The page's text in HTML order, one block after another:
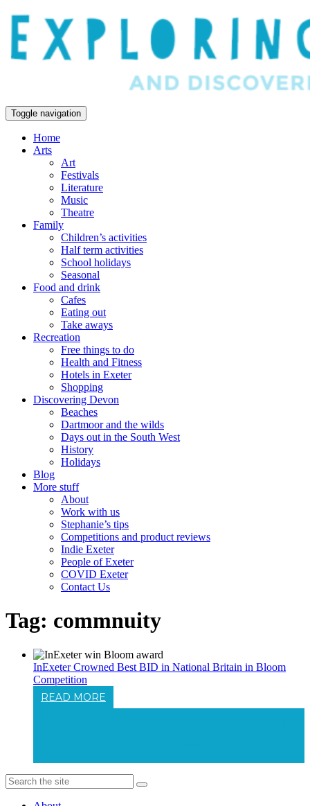
Toggle navigation
Home
Arts
Art
Festivals
Literature
Music
Theatre
Family
Children’s activities
Half term activities
School holidays
Seasonal
Food and drink
Cafes
Eating out
Take aways
Recreation
Free things to do
Health and Fitness
Hotels in Exeter
Shopping
Discovering Devon
Beaches
Dartmoor and the wilds
Days out in the South West
History
Holidays
Blog
More stuff
About
Work with us
Stephanie’s tips
Competitions and product reviews
Indie Exeter
People of Exeter
COVID Exeter
Contact Us
Tag: commnuity
InExeter Crowned Best BID in National Britain in Bloom
Competition
READ MORE